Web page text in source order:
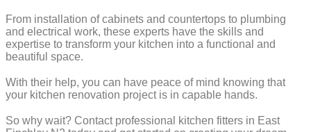
From installation of cabinets and countertops to plumbing
and electrical work, these experts have the skills and
expertise to transform your kitchen into a functional and
beautiful space.
With their help, you can have peace of mind knowing that
your kitchen renovation project is in capable hands.
So why wait? Contact professional kitchen fitters in East